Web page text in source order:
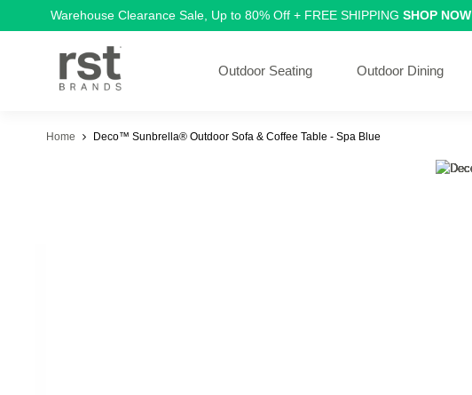
Warehouse Clearance Sale, Up to 80% Off + FREE SHIPPING SHOP NOW
Outdoor Seating Outdoor Dining
Home Deco™ Sunbrella® Outdoor Sofa & Coffee Table - Spa Blue